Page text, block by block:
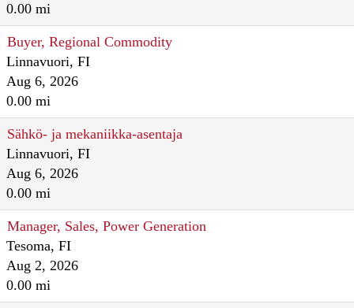
0.00 mi
Buyer, Regional Commodity
Linnavuori, FI
Aug 6, 2026
0.00 mi
Sähkö- ja mekaniikka-asentaja
Linnavuori, FI
Aug 6, 2026
0.00 mi
Manager, Sales, Power Generation
Tesoma, FI
Aug 2, 2026
0.00 mi